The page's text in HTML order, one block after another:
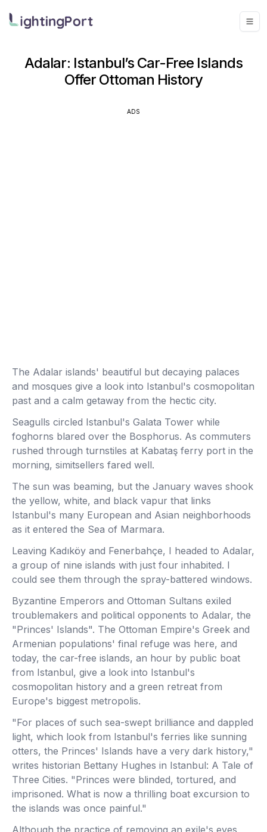
Adalar: Istanbul’s Car-Free Islands
Offer Ottoman History
ADS
The Adalar islands' beautiful but decaying palaces
and mosques give a look into Istanbul's cosmopolitan
past and a calm getaway from the hectic city.
Seagulls circled Istanbul's Galata Tower while
foghorns blared over the Bosphorus. As commuters
rushed through turnstiles at Kabataş ferry port in the
morning, simitsellers fared well.
The sun was beaming, but the January waves shook
the yellow, white, and black vapur that links
Istanbul's many European and Asian neighborhoods
as it entered the Sea of Marmara.
Leaving Kadıköy and Fenerbahçe, I headed to Adalar,
a group of nine islands with just four inhabited. I
could see them through the spray-battered windows.
Byzantine Emperors and Ottoman Sultans exiled
troublemakers and political opponents to Adalar, the
"Princes' Islands". The Ottoman Empire's Greek and
Armenian populations' final refuge was here, and
today, the car-free islands, an hour by public boat
from Istanbul, give a look into Istanbul's
cosmopolitan history and a green retreat from
Europe's biggest metropolis.
"For places of such sea-swept brilliance and dappled
light, which look from Istanbul's ferries like sunning
otters, the Princes' Islands have a very dark history,"
writes historian Bettany Hughes in Istanbul: A Tale of
Three Cities. "Princes were blinded, tortured, and
imprisoned. What is now a thrilling boat excursion to
the islands was once painful."
Although the practice of removing an exile's eyes